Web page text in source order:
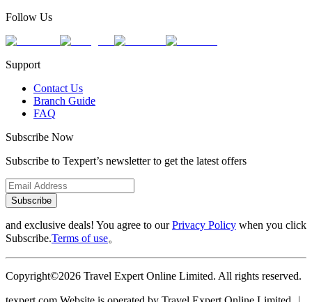
Follow Us
Support
Contact Us
Branch Guide
FAQ
Subscribe Now
Subscribe to Texpert’s newsletter to get the latest offers
Subscribe
and exclusive deals! You agree to ourPrivacy Policy when you click
Subscribe.Terms of use。
Copyright©2026 Travel Expert Online Limited. All rights reserved.